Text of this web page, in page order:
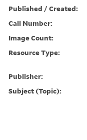
Published / Created:
Call Number:
Image Count:
Resource Type:
Publisher:
Subject (Topic):